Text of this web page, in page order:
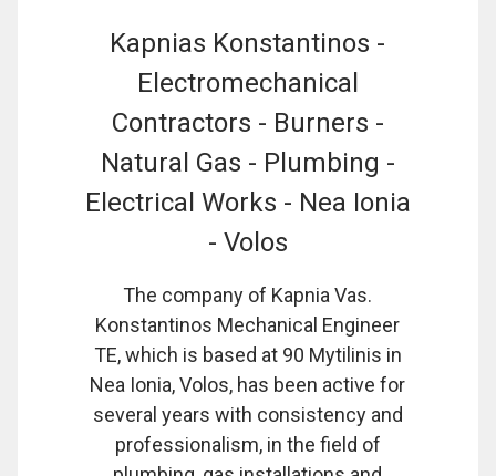
Kapnias Konstantinos -
Electromechanical
Contractors - Burners -
Natural Gas - Plumbing -
Electrical Works - Nea Ionia
- Volos
The company of Kapnia Vas.
Konstantinos Mechanical Engineer
TE, which is based at 90 Mytilinis in
Nea Ionia, Volos, has been active for
several years with consistency and
professionalism, in the field of